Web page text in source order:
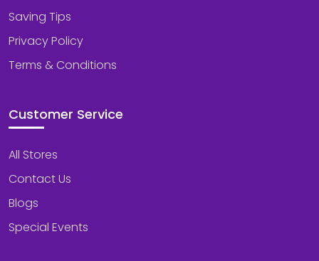
Saving Tips
Privacy Policy
Terms & Conditions
Customer Service
All Stores
Contact Us
Blogs
Special Events